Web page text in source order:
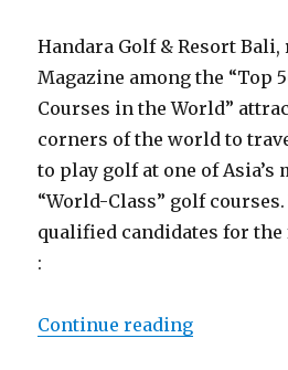
Handara Golf & Resort Bali,
Magazine among the “Top
Courses in the World”
corners of the world to
to play golf at one of Asia’s
“World-Class” golf
qualified candidates for
:
Continue reading“Bali